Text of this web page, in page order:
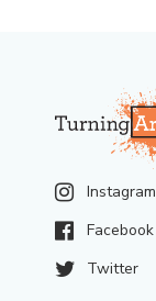
Instagram
Facebook
Twitter